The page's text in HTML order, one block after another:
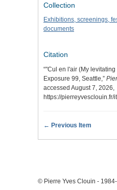
Collection
Exhibitions, screenings,
documents
Citation
“"Cul en l'air (My
Exposure 99, Seattle,”
accessed August 7, 2026,
https://pierreyvesclouin.fr/
← Previous Item
© Pierre Yves Clouin -